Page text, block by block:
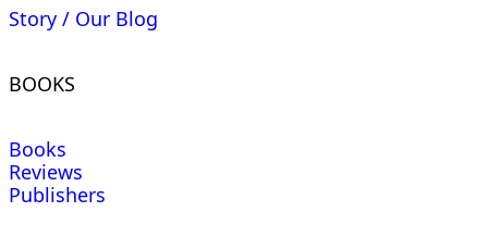
Story / Our Blog
BOOKS
Books
Reviews
Publishers